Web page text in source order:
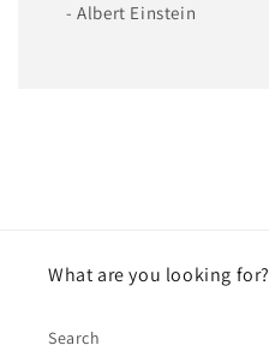
- Albert Einstein
What are you looking for?
Search